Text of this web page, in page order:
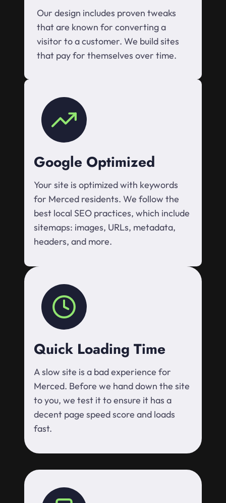
Our design includes proven tweaks
that are known for converting a
visitor to a customer. We build sites
that pay for themselves over time.
Google Optimized
Your site is optimized with keywords
for Merced residents. We follow the
best local SEO practices, which include
sitemaps: images, URLs, metadata,
headers, and more.
Quick Loading Time
A slow site is a bad experience for
Merced. Before we hand down the site
to you, we test it to ensure it has a
decent page speed score and loads
fast.